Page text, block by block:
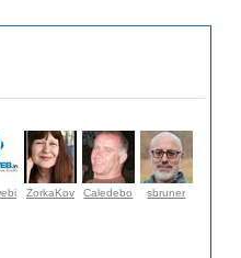
ZorkaKov Caledebo sbruner